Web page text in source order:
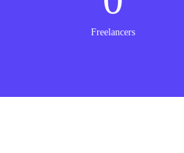
Freelancers